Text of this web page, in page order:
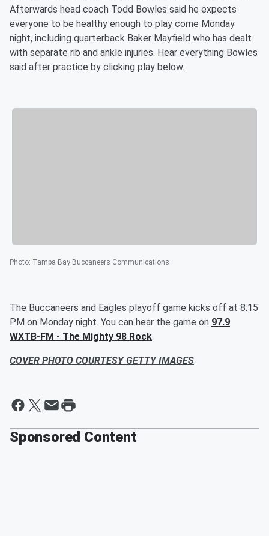
Afterwards head coach Todd Bowles said he expects
everyone to be healthy enough to play come Monday
night, including quarterback Baker Mayfield who has dealt
with separate rib and ankle injuries. Hear everything Bowles
said after practice by clicking play below.
Photo: Tampa Bay Buccaneers Communications
The Buccaneers and Eagles playoff game kicks off at 8:15
PM on Monday night. You can hear the game on 97.9
WXTB-FM - The Mighty 98 Rock.
COVER PHOTO COURTESY GETTY IMAGES
Sponsored Content